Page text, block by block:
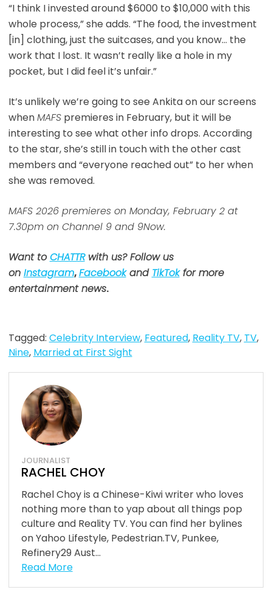
“I think I invested around $6000 to $10,000 with this
whole process,” she adds. “The food, the investment
[in] clothing, just the suitcases, and you know… the
work that I lost. It wasn’t really like a hole in my
pocket, but I did feel it’s unfair.”
It’s unlikely we’re going to see Ankita on our screens
whenMAFSpremieres in February, but it will be
interesting to see what other info drops. According
to the star, she’s still in touch with the other cast
members and “everyone reached out” to her when
she was removed.
MAFS 2026 premieres on Monday, February 2 at
7.30pm on Channel 9 and 9Now.
Want toCHATTRwith us? Follow us
on Instagram,Facebookand TikTokfor more
entertainment news.
Tagged: Celebrity Interview, Featured, Reality TV, TV,
Nine, Married at First Sight
JOURNALIST
RACHEL CHOY
Rachel Choy is a Chinese-Kiwi writer who loves
nothing more than to yap about all things pop
culture and Reality TV. You can find her bylines
on Yahoo Lifestyle, Pedestrian.TV, Punkee,
Refinery29 Aust...
Read More